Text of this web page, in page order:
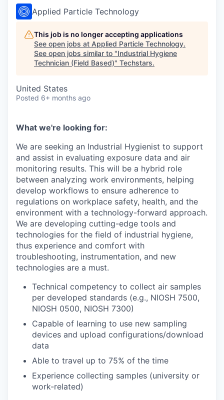
Applied Particle Technology
This job is no longer accepting applications
See open jobs at Applied Particle Technology.
See open jobs similar to "Industrial Hygiene
Technician (Field Based)" Techstars.
United States
Posted 6+ months ago
What we're looking for:
We are seeking an Industrial Hygienist to support
and assist in evaluating exposure data and air
monitoring results. This will be a hybrid role
between analyzing work environments, helping
develop workflows to ensure adherence to
regulations on workplace safety, health, and the
environment with a technology-forward approach.
We are developing cutting-edge tools and
technologies for the field of industrial hygiene,
thus experience and comfort with
troubleshooting, instrumentation, and new
technologies are a must.
Technical competency to collect air samples
per developed standards (e.g., NIOSH 7500,
NIOSH 0500, NIOSH 7300)
Capable of learning to use new sampling
devices and upload configurations/download
data
Able to travel up to 75% of the time
Experience collecting samples (university or
work-related)